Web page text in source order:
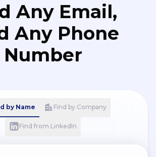
Any Email,
Any Phone
Number
by Name Find by Company
Find from LinkedIn